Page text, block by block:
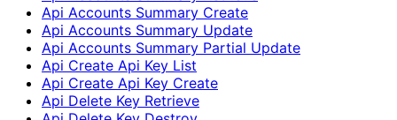
Api Accounts Summary Create
Api Accounts Summary Update
Api Accounts Summary Partial Update
Api Create Api Key List
Api Create Api Key Create
Api Delete Key Retrieve